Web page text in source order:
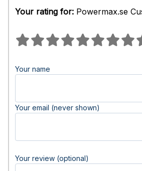
Your rating for: Powermax.se
Your name
Your email (never shown)
Your review (optional)